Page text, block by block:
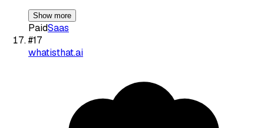
Show more
PaidSaas
#17
whatisthat.ai